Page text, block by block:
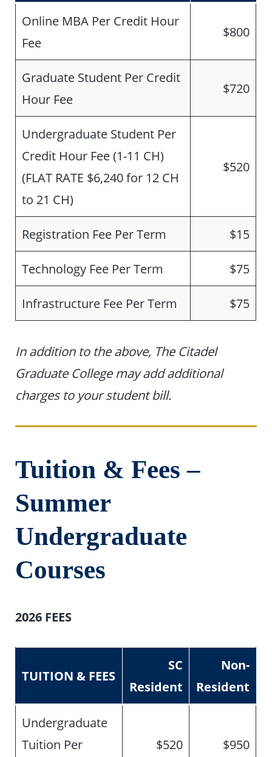
Online MBA Per Credit Hour
Fee
$800
Graduate Student Per Credit
Hour Fee
$720
Undergraduate Student Per
Credit Hour Fee (1-11 CH)
(FLAT RATE $6,240 for 12 CH
to 21 CH)
$520
Registration Fee Per Term $15
Technology Fee Per Term $75
Infrastructure Fee Per Term $75
In addition to the above, The Citadel
Graduate College may add additional
charges to your student bill.
Tuition & Fees –
Summer
Undergraduate
Courses
2026 FEES
TUITION & FEES
SC
Resident
Non-
Resident
Undergraduate
Tuition Per
$520 $950